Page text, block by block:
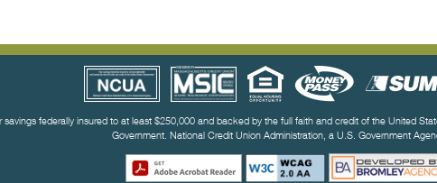
Links
savings federally insured to at least $250,000 and backed by the full faith and credit of the United
Government. National Credit Union Administration, a U.S. Government